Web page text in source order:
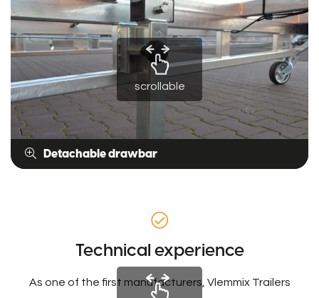
Detachable drawbar
scrollable
Technical experience
As one of the first manufacturers, Vlemmix Trailers